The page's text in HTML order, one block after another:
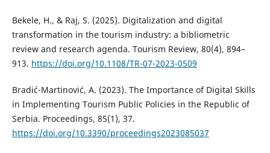
Bekele, H., & Raj, S. (2025). Digitalization and digital
transformation in the tourism industry: a bibliometric
review and research agenda. Tourism Review, 80(4), 894–
913. https://doi.org/10.1108/TR-07-2023-0509
Bradić-Martinović, A. (2023). The Importance of Digital Skills
in Implementing Tourism Public Policies in the Republic of
Serbia. Proceedings, 85(1), 37.
https://doi.org/10.3390/proceedings2023085037